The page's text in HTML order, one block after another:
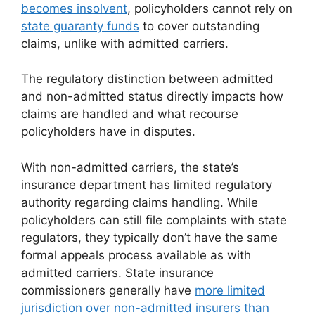
becomes insolvent, policyholders cannot rely on
state guaranty funds to cover outstanding
claims, unlike with admitted carriers.
The regulatory distinction between admitted
and non-admitted status directly impacts how
claims are handled and what recourse
policyholders have in disputes.
With non-admitted carriers, the state’s
insurance department has limited regulatory
authority regarding claims handling. While
policyholders can still file complaints with state
regulators, they typically don’t have the same
formal appeals process available as with
admitted carriers. State insurance
commissioners generally have more limited
jurisdiction over non-admitted insurers than